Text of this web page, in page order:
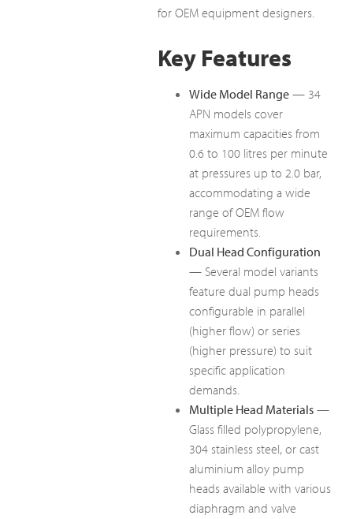
for OEM equipment designers.
Key Features
Wide Model Range— 34
APN models cover
maximum capacities from
0.6 to 100 litres per minute
at pressures up to 2.0 bar,
accommodating a wide
range of OEM flow
requirements.
Dual Head Configuration
— Several model variants
feature dual pump heads
configurable in parallel
(higher flow) or series
(higher pressure) to suit
specific application
demands.
Multiple Head Materials—
Glass filled polypropylene,
304 stainless steel, or cast
aluminium alloy pump
heads available with various
diaphragm and valve